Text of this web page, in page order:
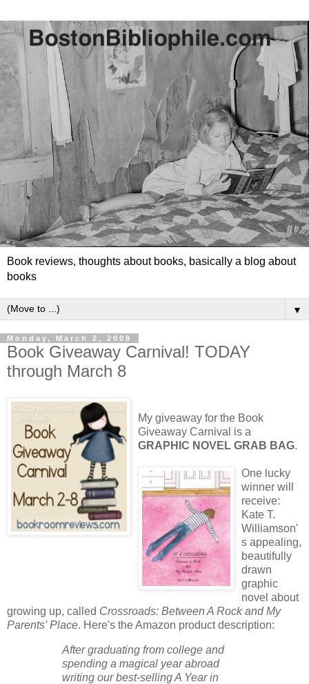
Book reviews, thoughts about books, basically a blog about
books
▼
Monday, March 2, 2009
Book Giveaway Carnival! TODAY
through March 8
My giveaway for the Book
Giveaway Carnival is a
GRAPHIC NOVEL GRAB BAG.
One lucky
winner will
receive:
Kate T.
Williamson'
s appealing,
beautifully
drawn
graphic
novel about
growing up, called Crossroads: Between A Rock and My
Parents' Place. Here's the Amazon product description:
After graduating from college and
spending a magical year abroad
writing our best-selling A Year in